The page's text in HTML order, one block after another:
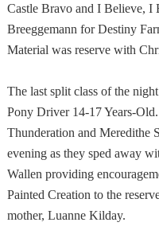
Castle Bravo and I Believe,
Breeggemann for Destiny
Material was reserve with
The last split class of the
Pony Driver 14-17 Years-
Thunderation and Meredithe
evening as they sped away
Wallen providing
Painted Creation to the
mother, Luanne Kilday.